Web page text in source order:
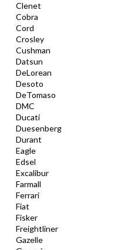
Clenet
Cobra
Cord
Crosley
Cushman
Datsun
DeLorean
Desoto
DeTomaso
DMC
Ducati
Duesenberg
Durant
Eagle
Edsel
Excalibur
Farmall
Ferrari
Fiat
Fisker
Freightliner
Gazelle